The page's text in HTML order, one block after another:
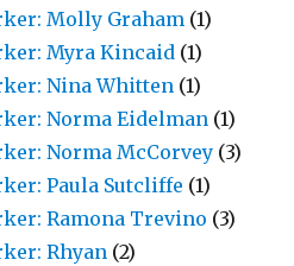
Molly Graham (1)
Myra Kincaid (1)
Nina Whitten (1)
Norma Eidelman (1)
Norma McCorvey (3)
Paula Sutcliffe (1)
Ramona Trevino (3)
Rhyan (2)